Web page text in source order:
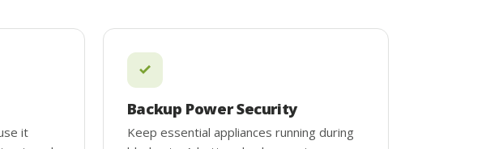
it
Backup Power Security
Keep essential appliances running during